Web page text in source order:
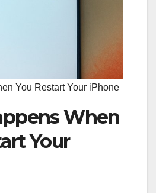
You Restart Your iPhone
When
Your